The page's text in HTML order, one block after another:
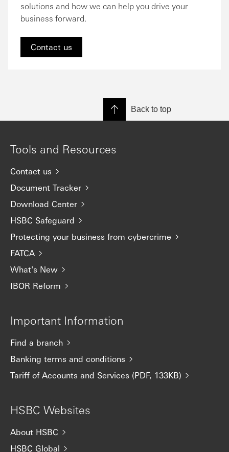
solutions and how we can help you drive your
business forward.
Contact us
Back to top
Tools and Resources
Contact us
Document Tracker
Download Center
HSBC Safeguard
Protecting your business from cybercrime
FATCA
What's New
IBOR Reform
Important Information
Find a branch
Banking terms and conditions
Tariff of Accounts and Services (PDF, 133KB)
HSBC Websites
About HSBC
HSBC Global